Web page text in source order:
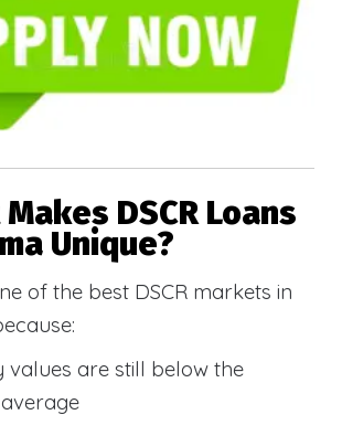
DSCR Loans
Unique?
of the best DSCR markets in
values are still below the